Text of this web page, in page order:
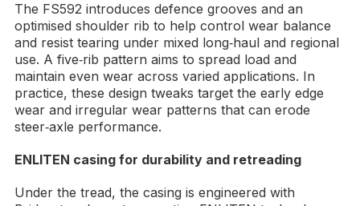
The FS592 introduces defence grooves and an
optimised shoulder rib to help control wear balance
and resist tearing under mixed long‑haul and regional
use. A five‑rib pattern aims to spread load and
maintain even wear across varied applications. In
practice, these design tweaks target the early edge
wear and irregular wear patterns that can erode
steer‑axle performance.
ENLITEN casing for durability and retreading
Under the tread, the casing is engineered with